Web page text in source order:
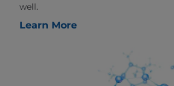
well.
Learn More